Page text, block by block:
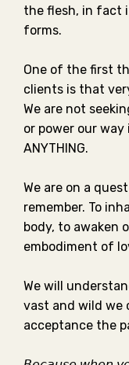
the flesh, in fact
forms. ⁣⁣
One of the first
clients is that
We are not
or power our
ANYTHING. ⁣⁣
We are on a
remember. To
body, to awaken
embodiment of
We will
vast and wild we
acceptance the